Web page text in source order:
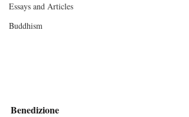
Essays and Articles
Buddhism
Benedizione